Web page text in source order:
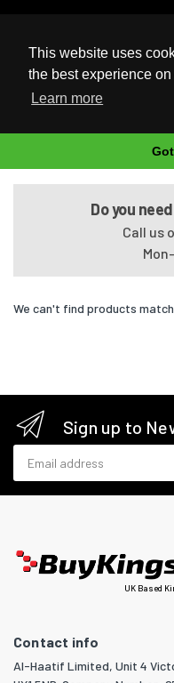
This website uses
the best experience
Learn more
UK Based Kingston
Home
ProBook 430 G2
Do you
Call us
We can't find products
Sign up to
UK Based
Contact info
Al-Haatif Limited, Unit 4